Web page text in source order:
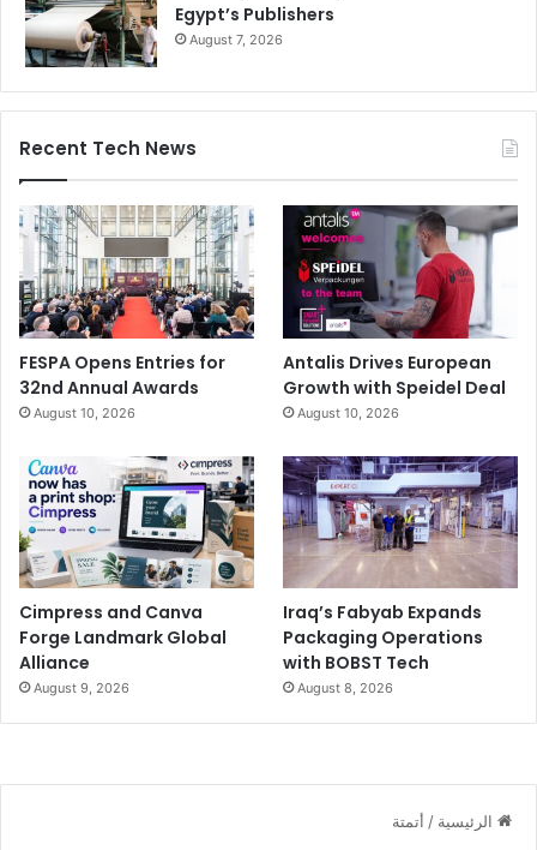
Egypt’s Publishers
August 7, 2026
Recent Tech News
FESPA Opens Entries for
32nd Annual Awards
August 10, 2026
Antalis Drives European
Growth with Speidel Deal
August 10, 2026
Cimpress and Canva
Forge Landmark Global
Alliance
August 9, 2026
Iraq’s Fabyab Expands
Packaging Operations
with BOBST Tech
August 8, 2026